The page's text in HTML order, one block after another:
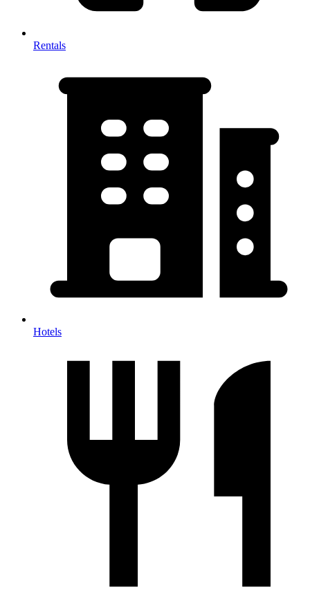
Rentals
Hotels